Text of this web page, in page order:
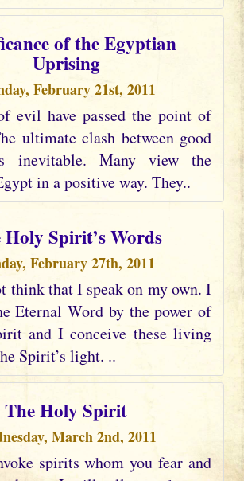
of the Egyptian
Uprising
February 21st, 2011
evil have passed the point of
ultimate clash between good
inevitable. Many view the
in a positive way. They..
Holy Spirit’s Words
February 27th, 2011
think that I speak on my own. I
Eternal Word by the power of
and I conceive these living
Spirit’s light. ..
The Holy Spirit
March 2nd, 2011
spirits whom you fear and